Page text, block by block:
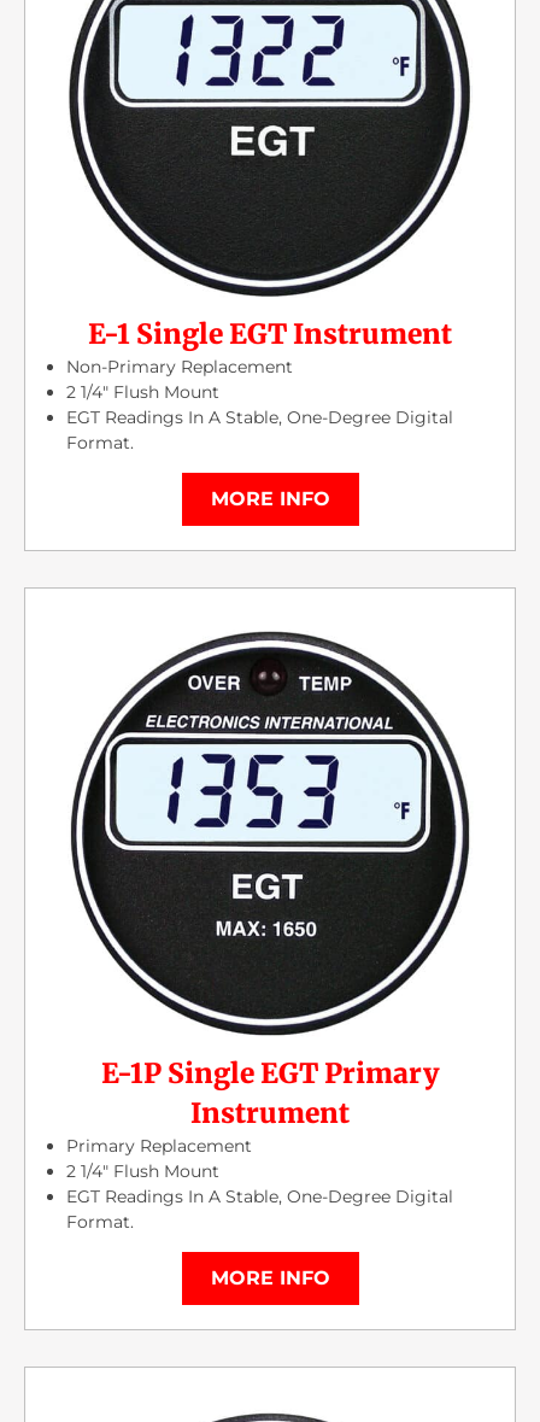
E-1 Single EGT Instrument
Non-Primary Replacement
2 1/4″ Flush Mount
EGT Readings In A Stable, One-Degree Digital
Format.
MORE INFO
E-1P Single EGT Primary
Instrument
Primary Replacement
2 1/4″ Flush Mount
EGT Readings In A Stable, One-Degree Digital
Format.
MORE INFO